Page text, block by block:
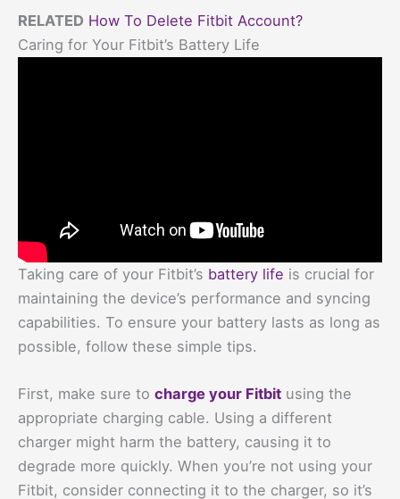
RELATED How To Delete Fitbit Account?
Caring for Your Fitbit’s Battery Life
Taking care of your Fitbit’s battery life is crucial for
maintaining the device’s performance and syncing
capabilities. To ensure your battery lasts as long as
possible, follow these simple tips.
First, make sure to charge your Fitbit using the
appropriate charging cable. Using a different
charger might harm the battery, causing it to
degrade more quickly. When you’re not using your
Fitbit, consider connecting it to the charger, so it’s